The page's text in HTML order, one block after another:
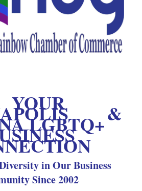
&
LGBTQ+
in Our Business
Since 2002